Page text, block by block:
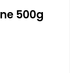
500g